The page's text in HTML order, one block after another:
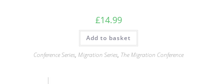
£14.99
Add to basket
Conference Series, Migration Series, The Migration Conference